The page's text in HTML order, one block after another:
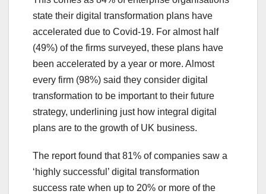
state their digital transformation plans have
accelerated due to Covid-19. For almost half
(49%) of the firms surveyed, these plans have
been accelerated by a year or more. Almost
every firm (98%) said they consider digital
transformation to be important to their future
strategy, underlining just how integral digital
plans are to the growth of UK business.
The report found that 81% of companies saw a
‘highly successful’ digital transformation
success rate when up to 20% or more of the